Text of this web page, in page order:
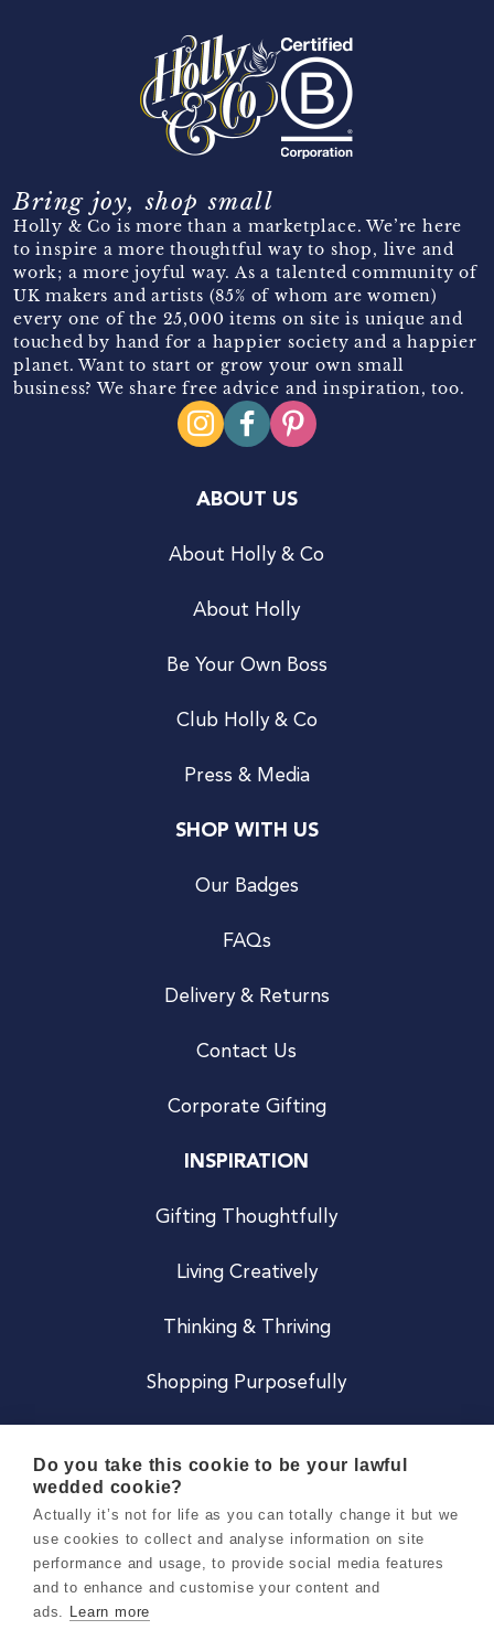
Bring joy, shop small
Holly & Co is more than a marketplace. We’re here
to inspire a more thoughtful way to shop, live and
work; a more joyful way. As a talented community of
UK makers and artists (85% of whom are women)
every one of the 25,000 items on site is unique and
touched by hand for a happier society and a happier
planet. Want to start or grow your own small
business? We share free advice and inspiration, too.
ABOUT US
About Holly & Co
About Holly
Be Your Own Boss
Club Holly & Co
Press & Media
SHOP WITH US
Our Badges
FAQs
Delivery & Returns
Contact Us
Corporate Gifting
INSPIRATION
Gifting Thoughtfully
Living Creatively
Thinking & Thriving
Shopping Purposefully
Careers
Do you take this cookie to be your lawful
wedded cookie?
Actually it’s not for life as you can totally change it but we
use cookies to collect and analyse information on site
performance and usage, to provide social media features
and to enhance and customise your content and
ads. Learn more